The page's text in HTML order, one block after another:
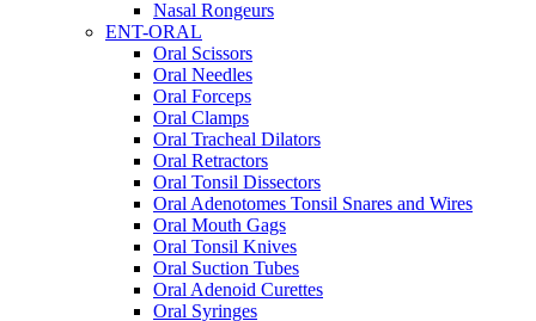
Nasal Rongeurs
ENT-ORAL
Oral Scissors
Oral Needles
Oral Forceps
Oral Clamps
Oral Tracheal Dilators
Oral Retractors
Oral Tonsil Dissectors
Oral Adenotomes Tonsil Snares and Wires
Oral Mouth Gags
Oral Tonsil Knives
Oral Suction Tubes
Oral Adenoid Curettes
Oral Syringes